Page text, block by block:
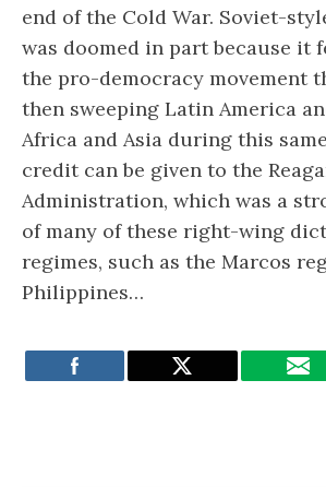
end of the Cold War. Soviet-
was doomed in part because it
the pro-democracy movement
then sweeping Latin America
Africa and Asia during this
credit can be given to the
Administration, which was a
of many of these right-wing
regimes, such as the Marcos
Philippines…